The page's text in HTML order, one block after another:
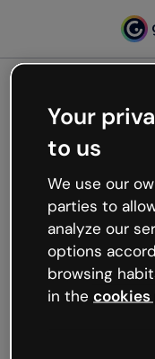
Oops,
working
We’re not sure
like that and
Try refreshing
try your luck later.
Your
to us
We use our
parties to
analyze our
options
browsing
in the cookies